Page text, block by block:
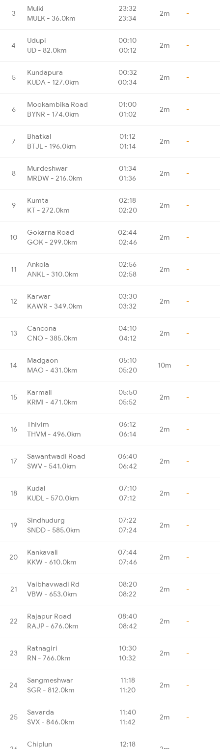
3
Mulki
MULK - 36.0km
23:32
23:34
2m -
4
Udupi
UD - 82.0km
00:10
00:12
2m -
5
Kundapura
KUDA - 127.0km
00:32
00:34
2m -
6
Mookambika Road
BYNR - 174.0km
01:00
01:02
2m -
7
Bhatkal
BTJL - 196.0km
01:12
01:14
2m -
8
Murdeshwar
MRDW - 216.0km
01:34
01:36
2m -
9
Kumta
KT - 272.0km
02:18
02:20
2m -
10
Gokarna Road
GOK - 299.0km
02:44
02:46
2m -
11
Ankola
ANKL - 310.0km
02:56
02:58
2m -
12
Karwar
KAWR - 349.0km
03:30
03:32
2m -
13
Cancona
CNO - 385.0km
04:10
04:12
2m -
14
Madgaon
MAO - 431.0km
05:10
05:20
10m -
15
Karmali
KRMI - 471.0km
05:50
05:52
2m -
16
Thivim
THVM - 496.0km
06:12
06:14
2m -
17
Sawantwadi Road
SWV - 541.0km
06:40
06:42
2m -
18
Kudal
KUDL - 570.0km
07:10
07:12
2m -
19
Sindhudurg
SNDD - 585.0km
07:22
07:24
2m -
20
Kankavali
KKW - 610.0km
07:44
07:46
2m -
21
Vaibhavwadi Rd
VBW - 653.0km
08:20
08:22
2m -
22
Rajapur Road
RAJP - 676.0km
08:40
08:42
2m -
23
Ratnagiri
RN - 766.0km
10:30
10:32
2m -
24
Sangmeshwar
SGR - 812.0km
11:18
11:20
2m -
25
Savarda
SVX - 846.0km
11:40
11:42
2m -
Chiplun 12:18